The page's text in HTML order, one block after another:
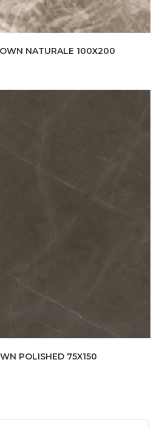
NATURALE 100X200
POLISHED 75X150